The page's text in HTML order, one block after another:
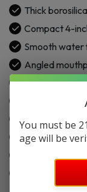
Thick
Compact 4-
Smooth water
Angled
Fixed
14.5mm
Includes
Easy one-
You must be
age will be